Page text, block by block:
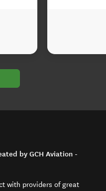
by GCH Aviation -
with providers of great